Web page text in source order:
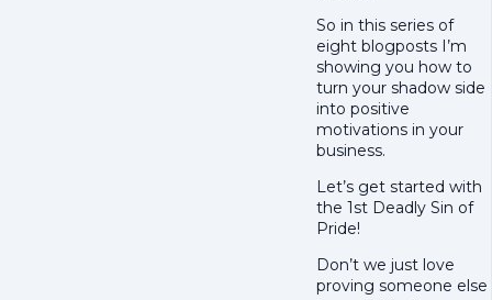
So in this series of
eight blogposts I’m
showing you how to
turn your shadow side
into positive
motivations in your
business.
Let’s get started with
the 1st Deadly Sin of
Pride!
Don’t we just love
proving someone else